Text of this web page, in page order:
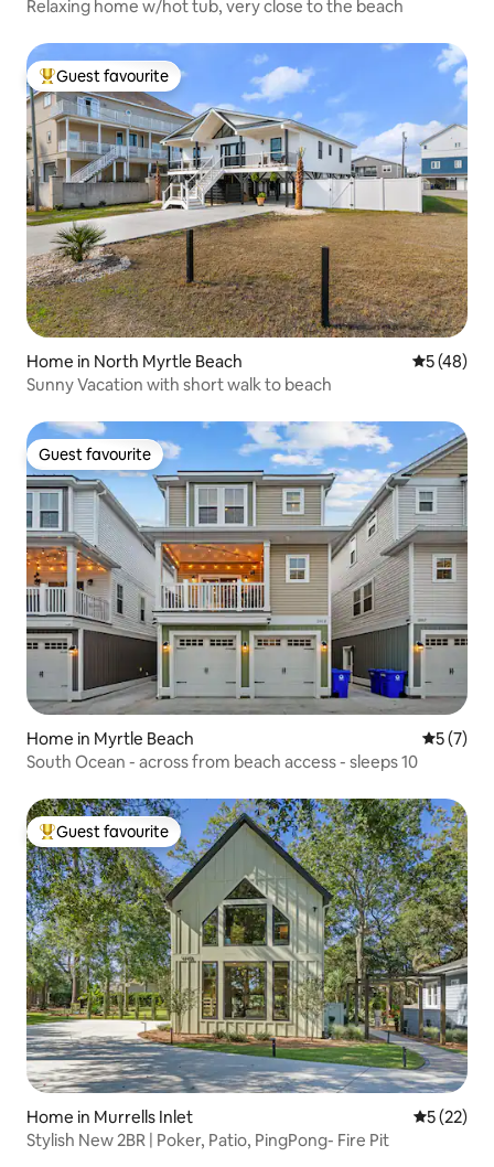
Relaxing home w/hot tub, very close to the beach
Top guest favourite
Guest favourite
Home in North Myrtle Beach 5 out of 5
5 (48)
Sunny Vacation with short walk to beach
Guest favourite
Guest favourite
Home in Myrtle Beach 5 out of
5 (7)
South Ocean - across from beach access - sleeps 10
Top guest favourite
Guest favourite
Home in Murrells Inlet 5 out of 5
5 (22)
Stylish New 2BR | Poker, Patio, PingPong- Fire Pit